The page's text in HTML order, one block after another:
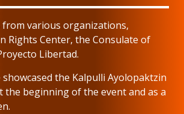
from various organizations,
Rights Center, the Consulate of
Libertad.
the Kalpulli Ayolopaktzin
the beginning of the event and as a